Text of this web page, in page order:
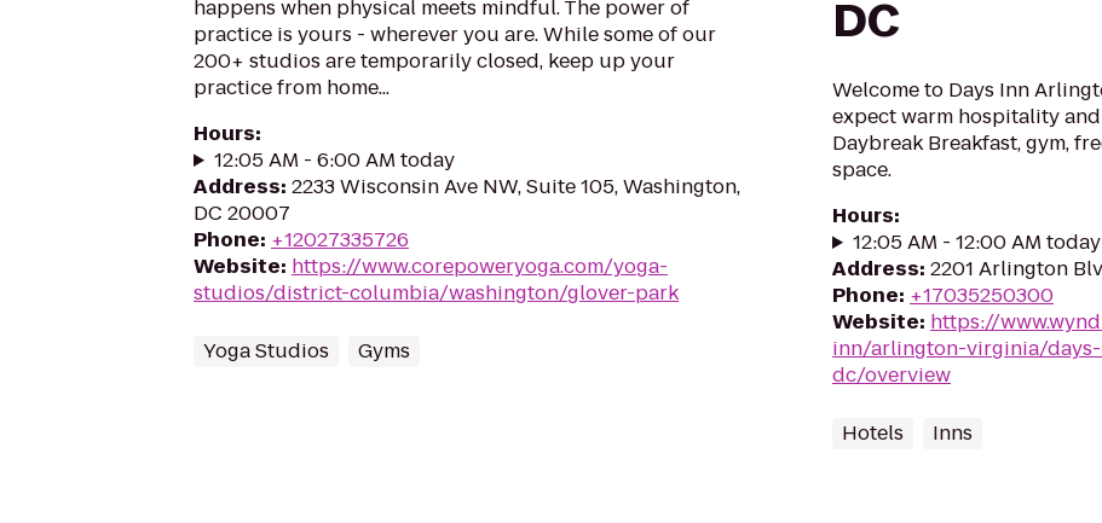
happens when physical meets mindful. The power of
practice is yours - wherever you are. While some of our
200+ studios are temporarily closed, keep up your
practice from home...
Hours:
12:05 AM - 6:00 AM today
Address: 2233 Wisconsin Ave NW, Suite 105, Washington,
DC 20007
Phone: +12027335726
Website: https://www.corepoweryoga.com/yoga-
studios/district-columbia/washington/glover-park
Yoga Studios Gyms
DC
Welcome to Days Inn
expect warm hospitality
Daybreak Breakfast, gym,
space.
Hours:
12:05 AM - 12:00 AM today
Address: 2201 Arlington
Phone: +17035250300
Website: https://
inn/arlington-virginia/
dc/overview
Hotels Inns